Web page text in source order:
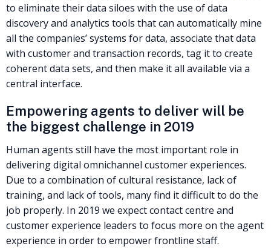
to eliminate their data siloes with the use of data
discovery and analytics tools that can automatically mine
all the companies’ systems for data, associate that data
with customer and transaction records, tag it to create
coherent data sets, and then make it all available via a
central interface.
Empowering agents to deliver will be
the biggest challenge in 2019
Human agents still have the most important role in
delivering digital omnichannel customer experiences.
Due to a combination of cultural resistance, lack of
training, and lack of tools, many find it difficult to do the
job properly. In 2019 we expect contact centre and
customer experience leaders to focus more on the agent
experience in order to empower frontline staff.